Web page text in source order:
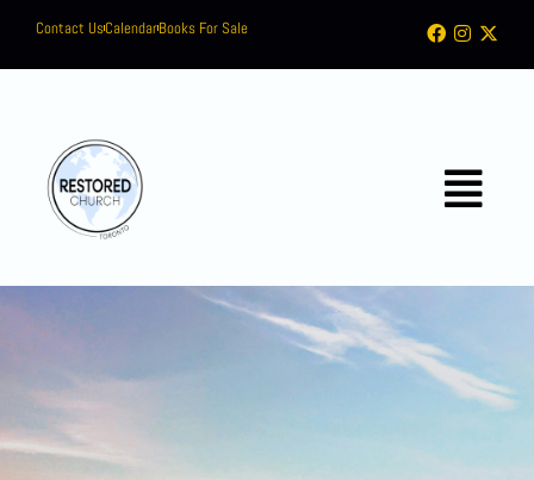
Contact UsCalendarBooks For Sale